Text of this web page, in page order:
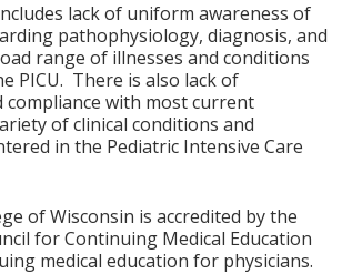
lack of uniform awareness of
pathophysiology, diagnosis, and
range of illnesses and conditions
PICU. There is also lack of
compliance with most current
of clinical conditions and
in the Pediatric Intensive Care
of Wisconsin is accredited by the
for Continuing Medical Education
medical education for physicians.